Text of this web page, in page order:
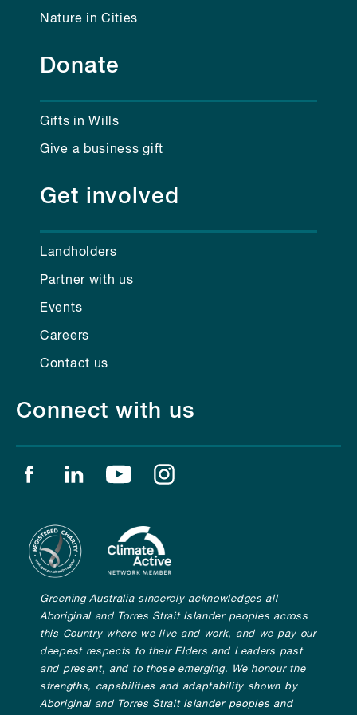
Nature in Cities
Donate
Gifts in Wills
Give a business gift
Get involved
Landholders
Partner with us
Events
Careers
Contact us
Connect with us
Find us on facebook
Find us on linkedin
Find us on youtube
Greening Australia sincerely acknowledges all
Aboriginal and Torres Strait Islander peoples across
this Country where we live and work, and we pay our
deepest respects to their Elders and Leaders past
and present, and to those emerging. We honour the
strengths, capabilities and adaptability shown by
Aboriginal and Torres Strait Islander peoples and